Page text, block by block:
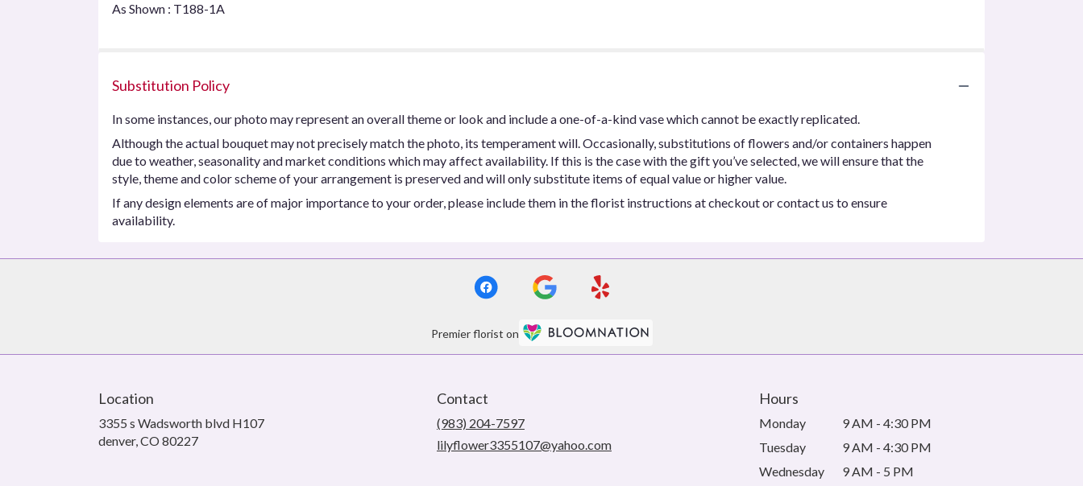
As Shown : T188-1A
Substitution Policy
In some instances, our photo may represent an overall theme or look and include a one-of-a-kind vase which cannot be exactly replicated.
Although the actual bouquet may not precisely match the photo, its temperament will. Occasionally, substitutions of flowers and/or containers happen
due to weather, seasonality and market conditions which may affect availability. If this is the case with the gift you’ve selected, we will ensure that the
style, theme and color scheme of your arrangement is preserved and will only substitute items of equal value or higher value.
If any design elements are of major importance to your order, please include them in the florist instructions at checkout or contact us to ensure
availability.
Premier florist on
Location
3355 s Wadsworth blvd H107
denver, CO 80227(link
Contact
(983) 204-7597
lilyflower3355107@yahoo.com
Hours
Monday
9 AM - 4:30 PM
Tuesday
9 AM - 4:30 PM
Wednesday
9 AM - 5 PM